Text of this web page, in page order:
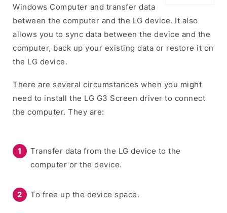
Windows Computer and transfer data
between the computer and the LG device. It also
allows you to sync data between the device and the
computer, back up your existing data or restore it on
the LG device.
There are several circumstances when you might
need to install the LG G3 Screen driver to connect
the computer. They are:
Transfer data from the LG device to the
computer or the device.
To free up the device space.